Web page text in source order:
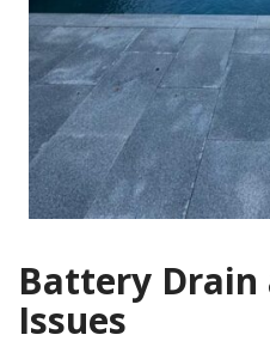
Battery Drain
Issues